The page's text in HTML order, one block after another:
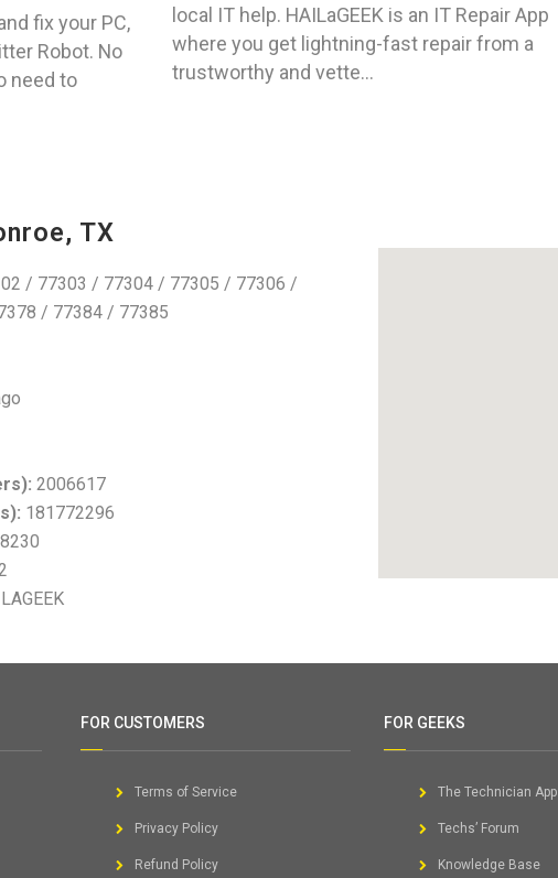
fix your PC,
Robot. No
need to
local IT help. HAILaGEEK is an IT Repair App
where you get lightning-fast repair from a
trustworthy and vette...
TX
/ 77303 / 77304 / 77305 / 77306 /
/ 77384 / 77385
2006617
181772296
FOR CUSTOMERS
Terms of Service
Privacy Policy
Refund Policy
FOR GEEKS
The Technician App
Techs’ Forum
Knowledge Base